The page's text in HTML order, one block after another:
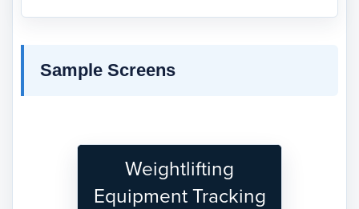
Sample Screens
Weightlifting
Equipment Tracking